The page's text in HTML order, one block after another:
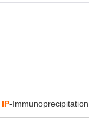
IP-Immunoprecipitation